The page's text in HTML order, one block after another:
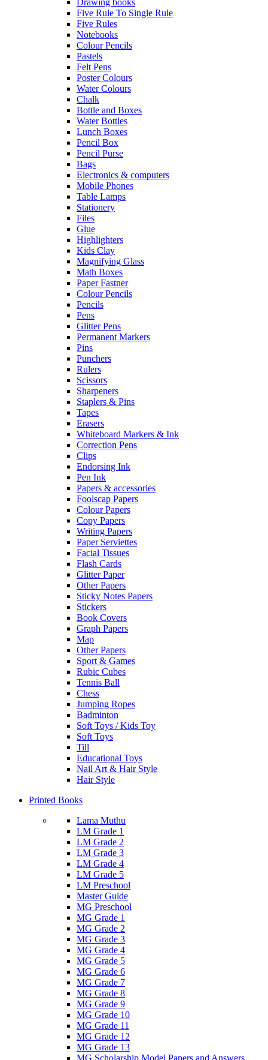
Drawing books
Five Rule To Single Rule
Five Rules
Notebooks
Colour Pencils
Pastels
Felt Pens
Poster Colours
Water Colours
Chalk
Bottle and Boxes
Water Bottles
Lunch Boxes
Pencil Box
Pencil Purse
Bags
Electronics & computers
Mobile Phones
Table Lamps
Stationery
Files
Glue
Highlighters
Kids Clay
Magnifying Glass
Math Boxes
Paper Fastner
Colour Pencils
Pencils
Pens
Glitter Pens
Permanent Markers
Pins
Punchers
Rulers
Scissors
Sharpeners
Staplers & Pins
Tapes
Erasers
Whiteboard Markers & Ink
Correction Pens
Clips
Endorsing Ink
Pen Ink
Papers & accessories
Foolscap Papers
Colour Papers
Copy Papers
Writing Papers
Paper Serviettes
Facial Tissues
Flash Cards
Glitter Paper
Other Papers
Sticky Notes Papers
Stickers
Book Covers
Graph Papers
Map
Other Papers
Sport & Games
Rubic Cubes
Tennis Ball
Chess
Jumping Ropes
Badminton
Soft Toys / Kids Toy
Soft Toys
Till
Educational Toys
Nail Art & Hair Style
Hair Style
Printed Books
Lama Muthu
LM Grade 1
LM Grade 2
LM Grade 3
LM Grade 4
LM Grade 5
LM Preschool
Master Guide
MG Preschool
MG Grade 1
MG Grade 2
MG Grade 3
MG Grade 4
MG Grade 5
MG Grade 6
MG Grade 7
MG Grade 8
MG Grade 9
MG Grade 10
MG Grade 11
MG Grade 12
MG Grade 13